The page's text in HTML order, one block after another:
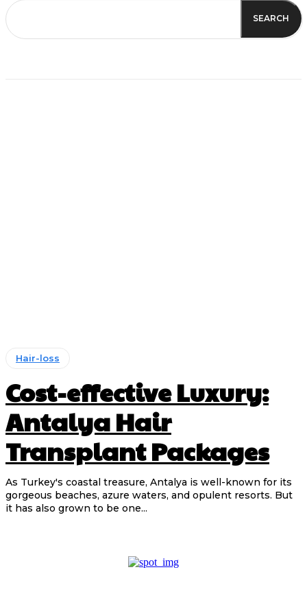
SEARCH
Hair-loss
Cost-effective Luxury:
Antalya Hair
Transplant Packages
As Turkey's coastal treasure, Antalya is well-known for its
gorgeous beaches, azure waters, and opulent resorts. But
it has also grown to be one...